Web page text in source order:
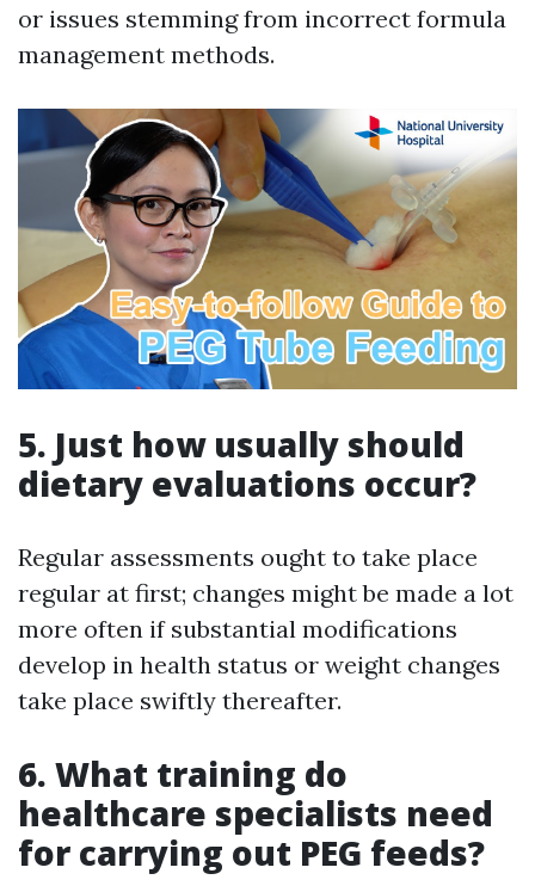
or issues stemming from incorrect formula
management methods.
5. Just how usually should
dietary evaluations occur?
Regular assessments ought to take place
regular at first; changes might be made a lot
more often if substantial modifications
develop in health status or weight changes
take place swiftly thereafter.
6. What training do
healthcare specialists need
for carrying out PEG feeds?